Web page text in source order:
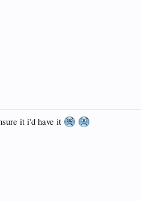
it i'd have it